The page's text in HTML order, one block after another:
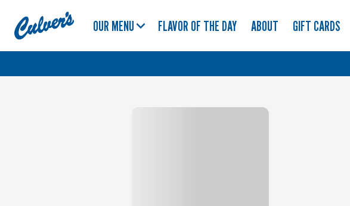
Culver's
Home
OUR MENU FLAVOR OF THE DAY ABOUT GIFT CARDS